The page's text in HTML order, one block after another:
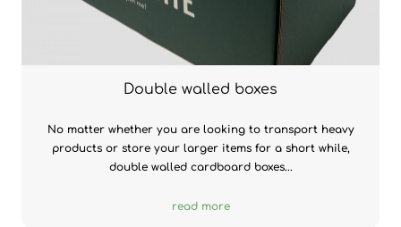
Double walled boxes
No matter whether you are looking to transport heavy
products or store your larger items for a short while,
double walled cardboard boxes...
read more